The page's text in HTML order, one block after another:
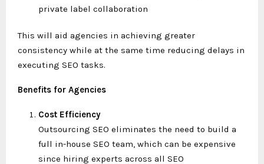
private label collaboration
This will aid agencies in achieving greater
consistency while at the same time reducing delays in
executing SEO tasks.
Benefits for Agencies
Cost Efficiency
Outsourcing SEO eliminates the need to build a
full in-house SEO team, which can be expensive
since hiring experts across all SEO